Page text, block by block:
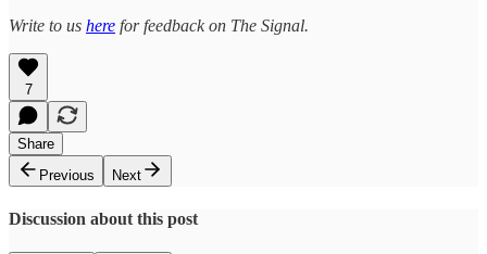
Write to us here for feedback on The Signal.
7
Share
Previous
Next
Discussion about this post